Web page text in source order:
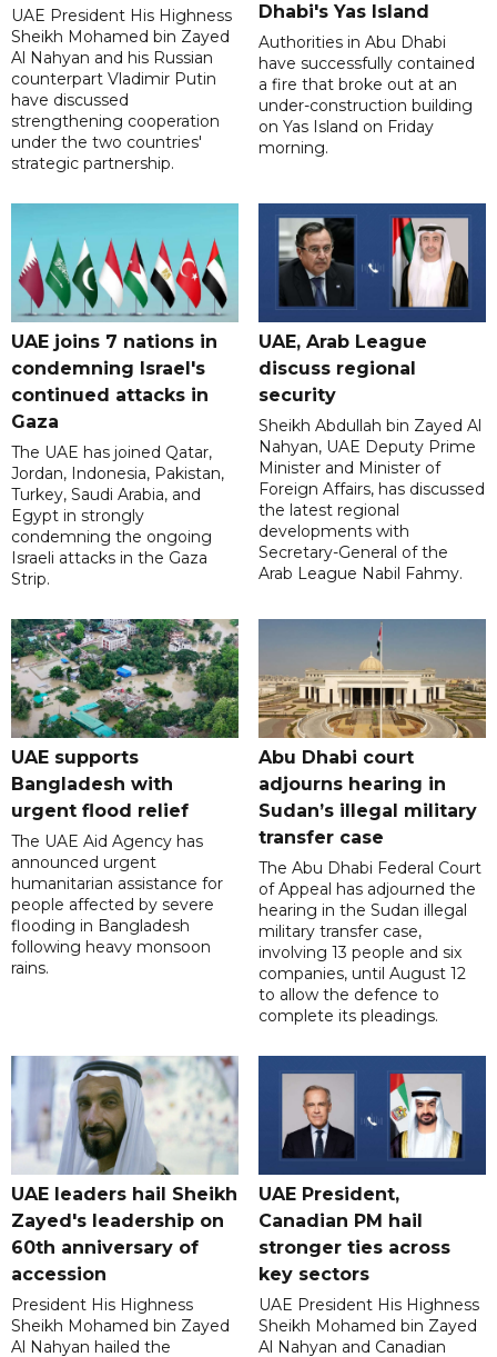
UAE President His Highness
Sheikh Mohamed bin Zayed
Al Nahyan and his Russian
counterpart Vladimir Putin
have discussed
strengthening cooperation
under the two countries'
strategic partnership.
Dhabi's Yas Island
Authorities in Abu Dhabi
have successfully contained
a fire that broke out at an
under-construction building
on Yas Island on Friday
morning.
UAE joins 7 nations in
condemning Israel's
continued attacks in
Gaza
The UAE has joined Qatar,
Jordan, Indonesia, Pakistan,
Turkey, Saudi Arabia, and
Egypt in strongly
condemning the ongoing
Israeli attacks in the Gaza
Strip.
UAE, Arab League
discuss regional
security
Sheikh Abdullah bin Zayed Al
Nahyan, UAE Deputy Prime
Minister and Minister of
Foreign Affairs, has discussed
the latest regional
developments with
Secretary-General of the
Arab League Nabil Fahmy.
UAE supports
Bangladesh with
urgent flood relief
The UAE Aid Agency has
announced urgent
humanitarian assistance for
people affected by severe
flooding in Bangladesh
following heavy monsoon
rains.
Abu Dhabi court
adjourns hearing in
Sudan’s illegal military
transfer case
The Abu Dhabi Federal Court
of Appeal has adjourned the
hearing in the Sudan illegal
military transfer case,
involving 13 people and six
companies, until August 12
to allow the defence to
complete its pleadings.
UAE leaders hail Sheikh
Zayed's leadership on
60th anniversary of
accession
President His Highness
Sheikh Mohamed bin Zayed
Al Nahyan hailed the
UAE President,
Canadian PM hail
stronger ties across
key sectors
UAE President His Highness
Sheikh Mohamed bin Zayed
Al Nahyan and Canadian